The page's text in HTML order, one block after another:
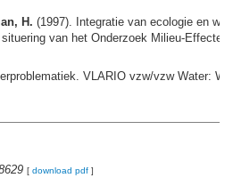
H. (1997). Integratie van ecologie en
van het Onderzoek Milieu-
VLARIO vzw/vzw Water:
[ download pdf ]